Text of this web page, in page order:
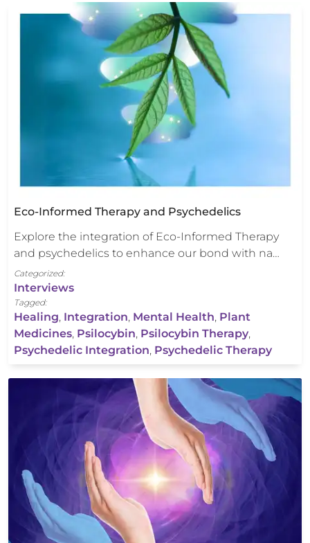
Eco-Informed Therapy and Psychedelics
Explore the integration of Eco-Informed Therapy
and psychedelics to enhance our bond with na…
Categorized:
Interviews
Tagged:
Healing, Integration, Mental Health, Plant
Medicines, Psilocybin, Psilocybin Therapy,
Psychedelic Integration, Psychedelic Therapy